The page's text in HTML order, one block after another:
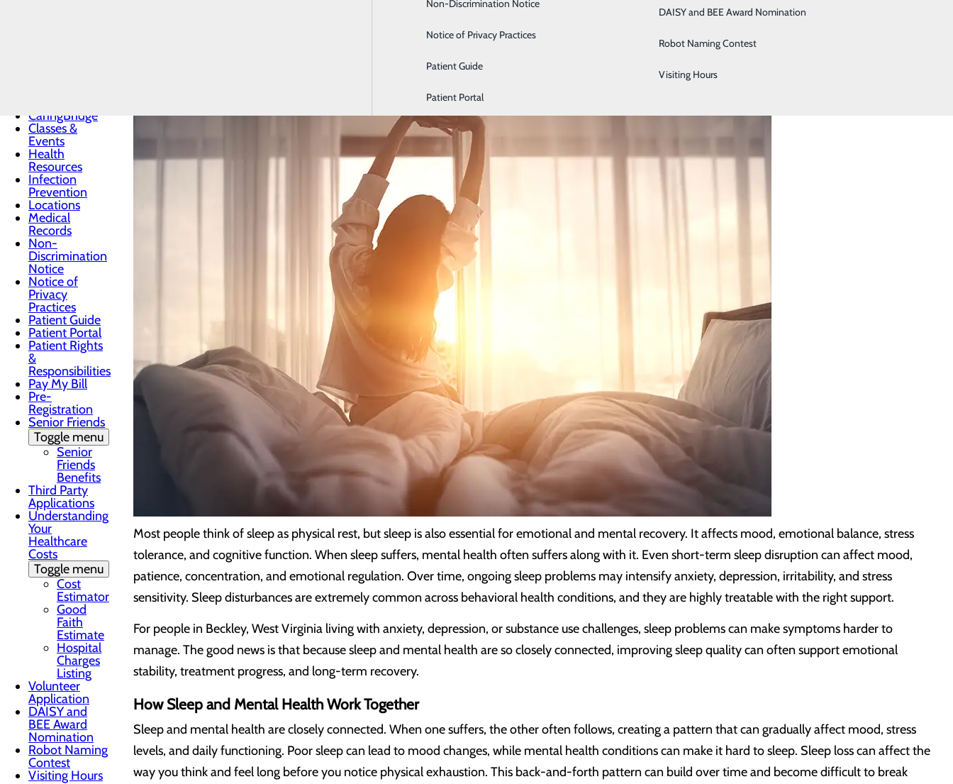
Labor and Delivery
Non-Discrimination Notice
Notice of Privacy Practices
Patient Guide
Patient Portal
DAISY and BEE Award Nomination
Robot Naming Contest
Visiting Hours
CaringBridge
Classes &
Events
Health
Resources
Infection
Prevention
Locations
Medical
Records
Non-
Discrimination
Notice
Notice of
Privacy
Practices
Patient Guide
Patient Portal
Patient Rights
&
Responsibilities
Pay My Bill
Pre-
Registration
Senior Friends
Toggle menu
Senior
Friends
Benefits
Third Party
Applications
Understanding
Your
Healthcare
Costs
Toggle menu
Cost
Estimator
Good
Faith
Estimate
Hospital
Charges
Listing
Volunteer
Application
DAISY and
BEE Award
Nomination
Robot Naming
Contest
Visiting Hours
How Sleep Affects Mental Health
Most people think of sleep as physical rest, but sleep is also essential for emotional and mental recovery. It affects mood, emotional balance, stress
tolerance, and cognitive function. When sleep suffers, mental health often suffers along with it. Even short-term sleep disruption can affect mood,
patience, concentration, and emotional regulation. Over time, ongoing sleep problems may intensify anxiety, depression, irritability, and stress
sensitivity. Sleep disturbances are extremely common across behavioral health conditions, and they are highly treatable with the right support.
For people in Beckley, West Virginia living with anxiety, depression, or substance use challenges, sleep problems can make symptoms harder to
manage. The good news is that because sleep and mental health are so closely connected, improving sleep quality can often support emotional
stability, treatment progress, and long-term recovery.
How Sleep and Mental Health Work Together
Sleep and mental health are closely connected. When one suffers, the other often follows, creating a pattern that can gradually affect mood, stress
levels, and daily functioning. Poor sleep can lead to mood changes, while mental health conditions can make it hard to sleep. Sleep loss can affect the
way you think and feel long before you notice physical exhaustion. This back-and-forth pattern can build over time and become difficult to break